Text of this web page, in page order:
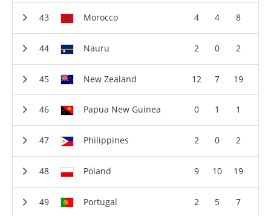
Morocco 4 4 8
Nauru 2 0 2
New Zealand 12 7 19
Papua New Guinea 0 1 1
Philippines 2 0 2
Poland 9 10 19
Portugal 2 5 7